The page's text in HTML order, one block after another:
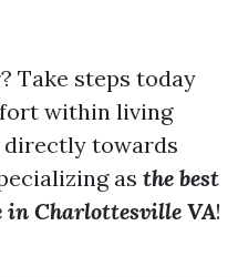
Take steps today
within living
directly towards
as the best
in Charlottesville VA!